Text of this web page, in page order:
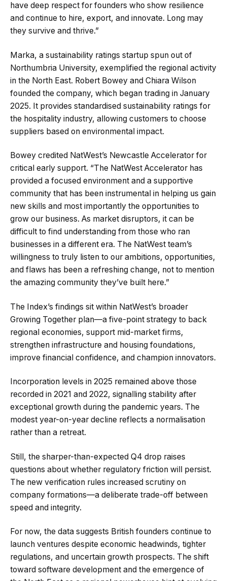
have deep respect for founders who show resilience
and continue to hire, export, and innovate. Long may
they survive and thrive.”
Marka, a sustainability ratings startup spun out of
Northumbria University, exemplified the regional activity
in the North East. Robert Bowey and Chiara Wilson
founded the company, which began trading in January
2025. It provides standardised sustainability ratings for
the hospitality industry, allowing customers to choose
suppliers based on environmental impact.
Bowey credited NatWest’s Newcastle Accelerator for
critical early support. “The NatWest Accelerator has
provided a focused environment and a supportive
community that has been instrumental in helping us gain
new skills and most importantly the opportunities to
grow our business. As market disruptors, it can be
difficult to find understanding from those who ran
businesses in a different era. The NatWest team’s
willingness to truly listen to our ambitions, opportunities,
and flaws has been a refreshing change, not to mention
the amazing community they’ve built here.”
The Index’s findings sit within NatWest’s broader
Growing Together plan—a five-point strategy to back
regional economies, support mid-market firms,
strengthen infrastructure and housing foundations,
improve financial confidence, and champion innovators.
Incorporation levels in 2025 remained above those
recorded in 2021 and 2022, signalling stability after
exceptional growth during the pandemic years. The
modest year-on-year decline reflects a normalisation
rather than a retreat.
Still, the sharper-than-expected Q4 drop raises
questions about whether regulatory friction will persist.
The new verification rules increased scrutiny on
company formations—a deliberate trade-off between
speed and integrity.
For now, the data suggests British founders continue to
launch ventures despite economic headwinds, tighter
regulations, and uncertain growth prospects. The shift
toward software development and the emergence of